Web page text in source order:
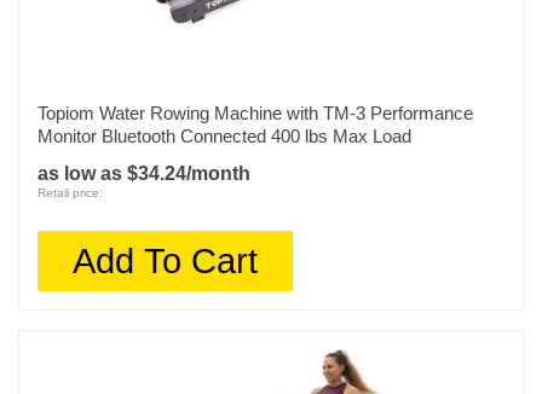
Topiom Water Rowing Machine with TM-3 Performance
Monitor Bluetooth Connected 400 lbs Max Load
as low as $34.24/month
Retail price:
Add To Cart